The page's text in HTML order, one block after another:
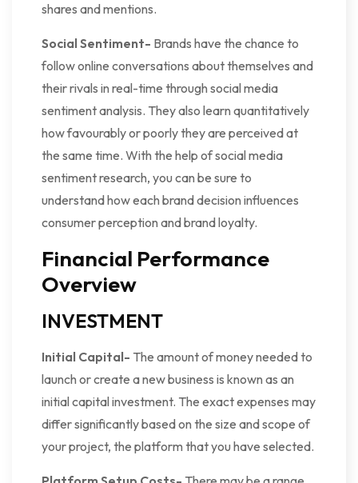
shares and mentions.
Social Sentiment- Brands have the chance to
follow online conversations about themselves and
their rivals in real-time through social media
sentiment analysis. They also learn quantitatively
how favourably or poorly they are perceived at
the same time. With the help of social media
sentiment research, you can be sure to
understand how each brand decision influences
consumer perception and brand loyalty.
Financial Performance
Overview
INVESTMENT
Initial Capital- The amount of money needed to
launch or create a new business is known as an
initial capital investment. The exact expenses may
differ significantly based on the size and scope of
your project, the platform that you have selected.